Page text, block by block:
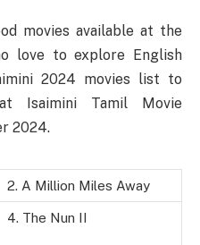
movies available at the
love to explore English
2024 movies list to
Isaimini Tamil Movie
2024.
2. A Million Miles Away
4. The Nun II